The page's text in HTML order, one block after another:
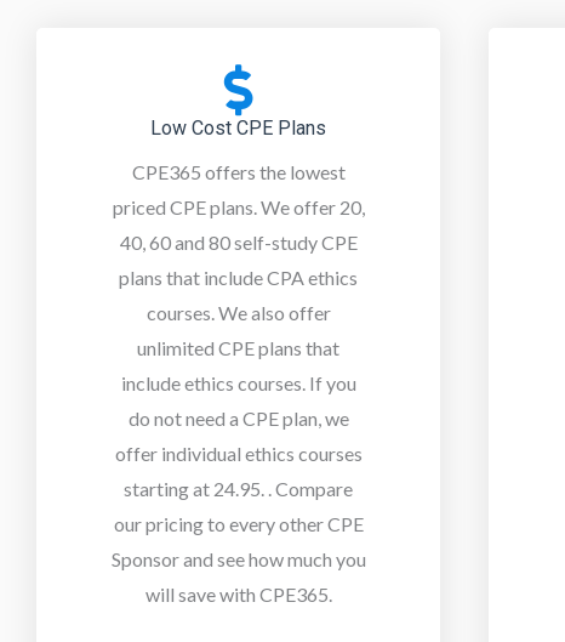
Low Cost CPE Plans
CPE365 offers the lowest
priced CPE plans. We offer 20,
40, 60 and 80 self-study CPE
plans that include CPA ethics
courses. We also offer
unlimited CPE plans that
include ethics courses. If you
do not need a CPE plan, we
offer individual ethics courses
starting at 24.95.
. Compare
our pricing to every other CPE
Sponsor and see how much you
will save with CPE365.